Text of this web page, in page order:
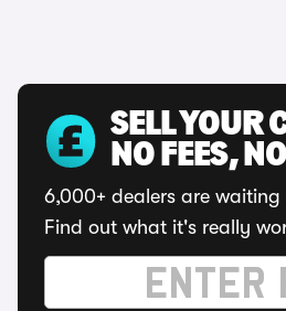
SELL YOUR
NO FEES,
6,000+ dealers are
Find out what it's really